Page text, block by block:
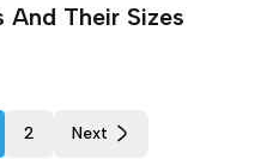
Their Sizes
2 Next